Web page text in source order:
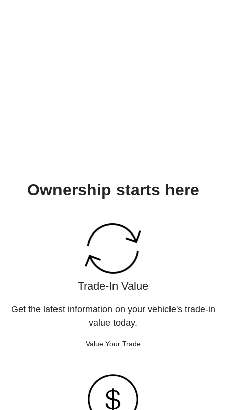
Ownership starts here
Trade-In Value
Get the latest information on your vehicle's trade-in
value today.
Value Your Trade